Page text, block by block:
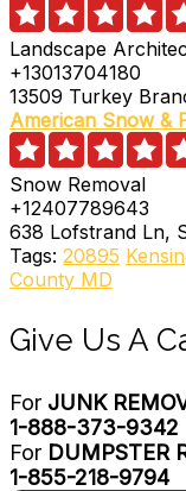
Landscape
+13013704180
13509 Turkey
American Snow &
Snow Removal
+12407789643
638 Lofstrand Ln,
Tags: 20895
County MD
Give Us A
For JUNK
1-888-373-9342
For DUMPSTER
1-855-218-9794